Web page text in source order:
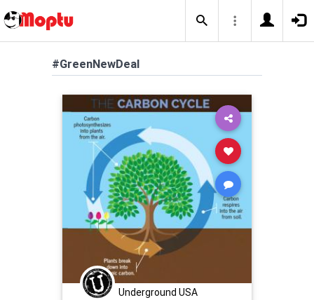
#GreenNewDeal
Underground USA